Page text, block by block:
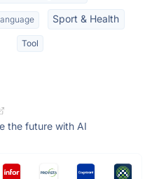
Sport & Health
Tool
the future with AI